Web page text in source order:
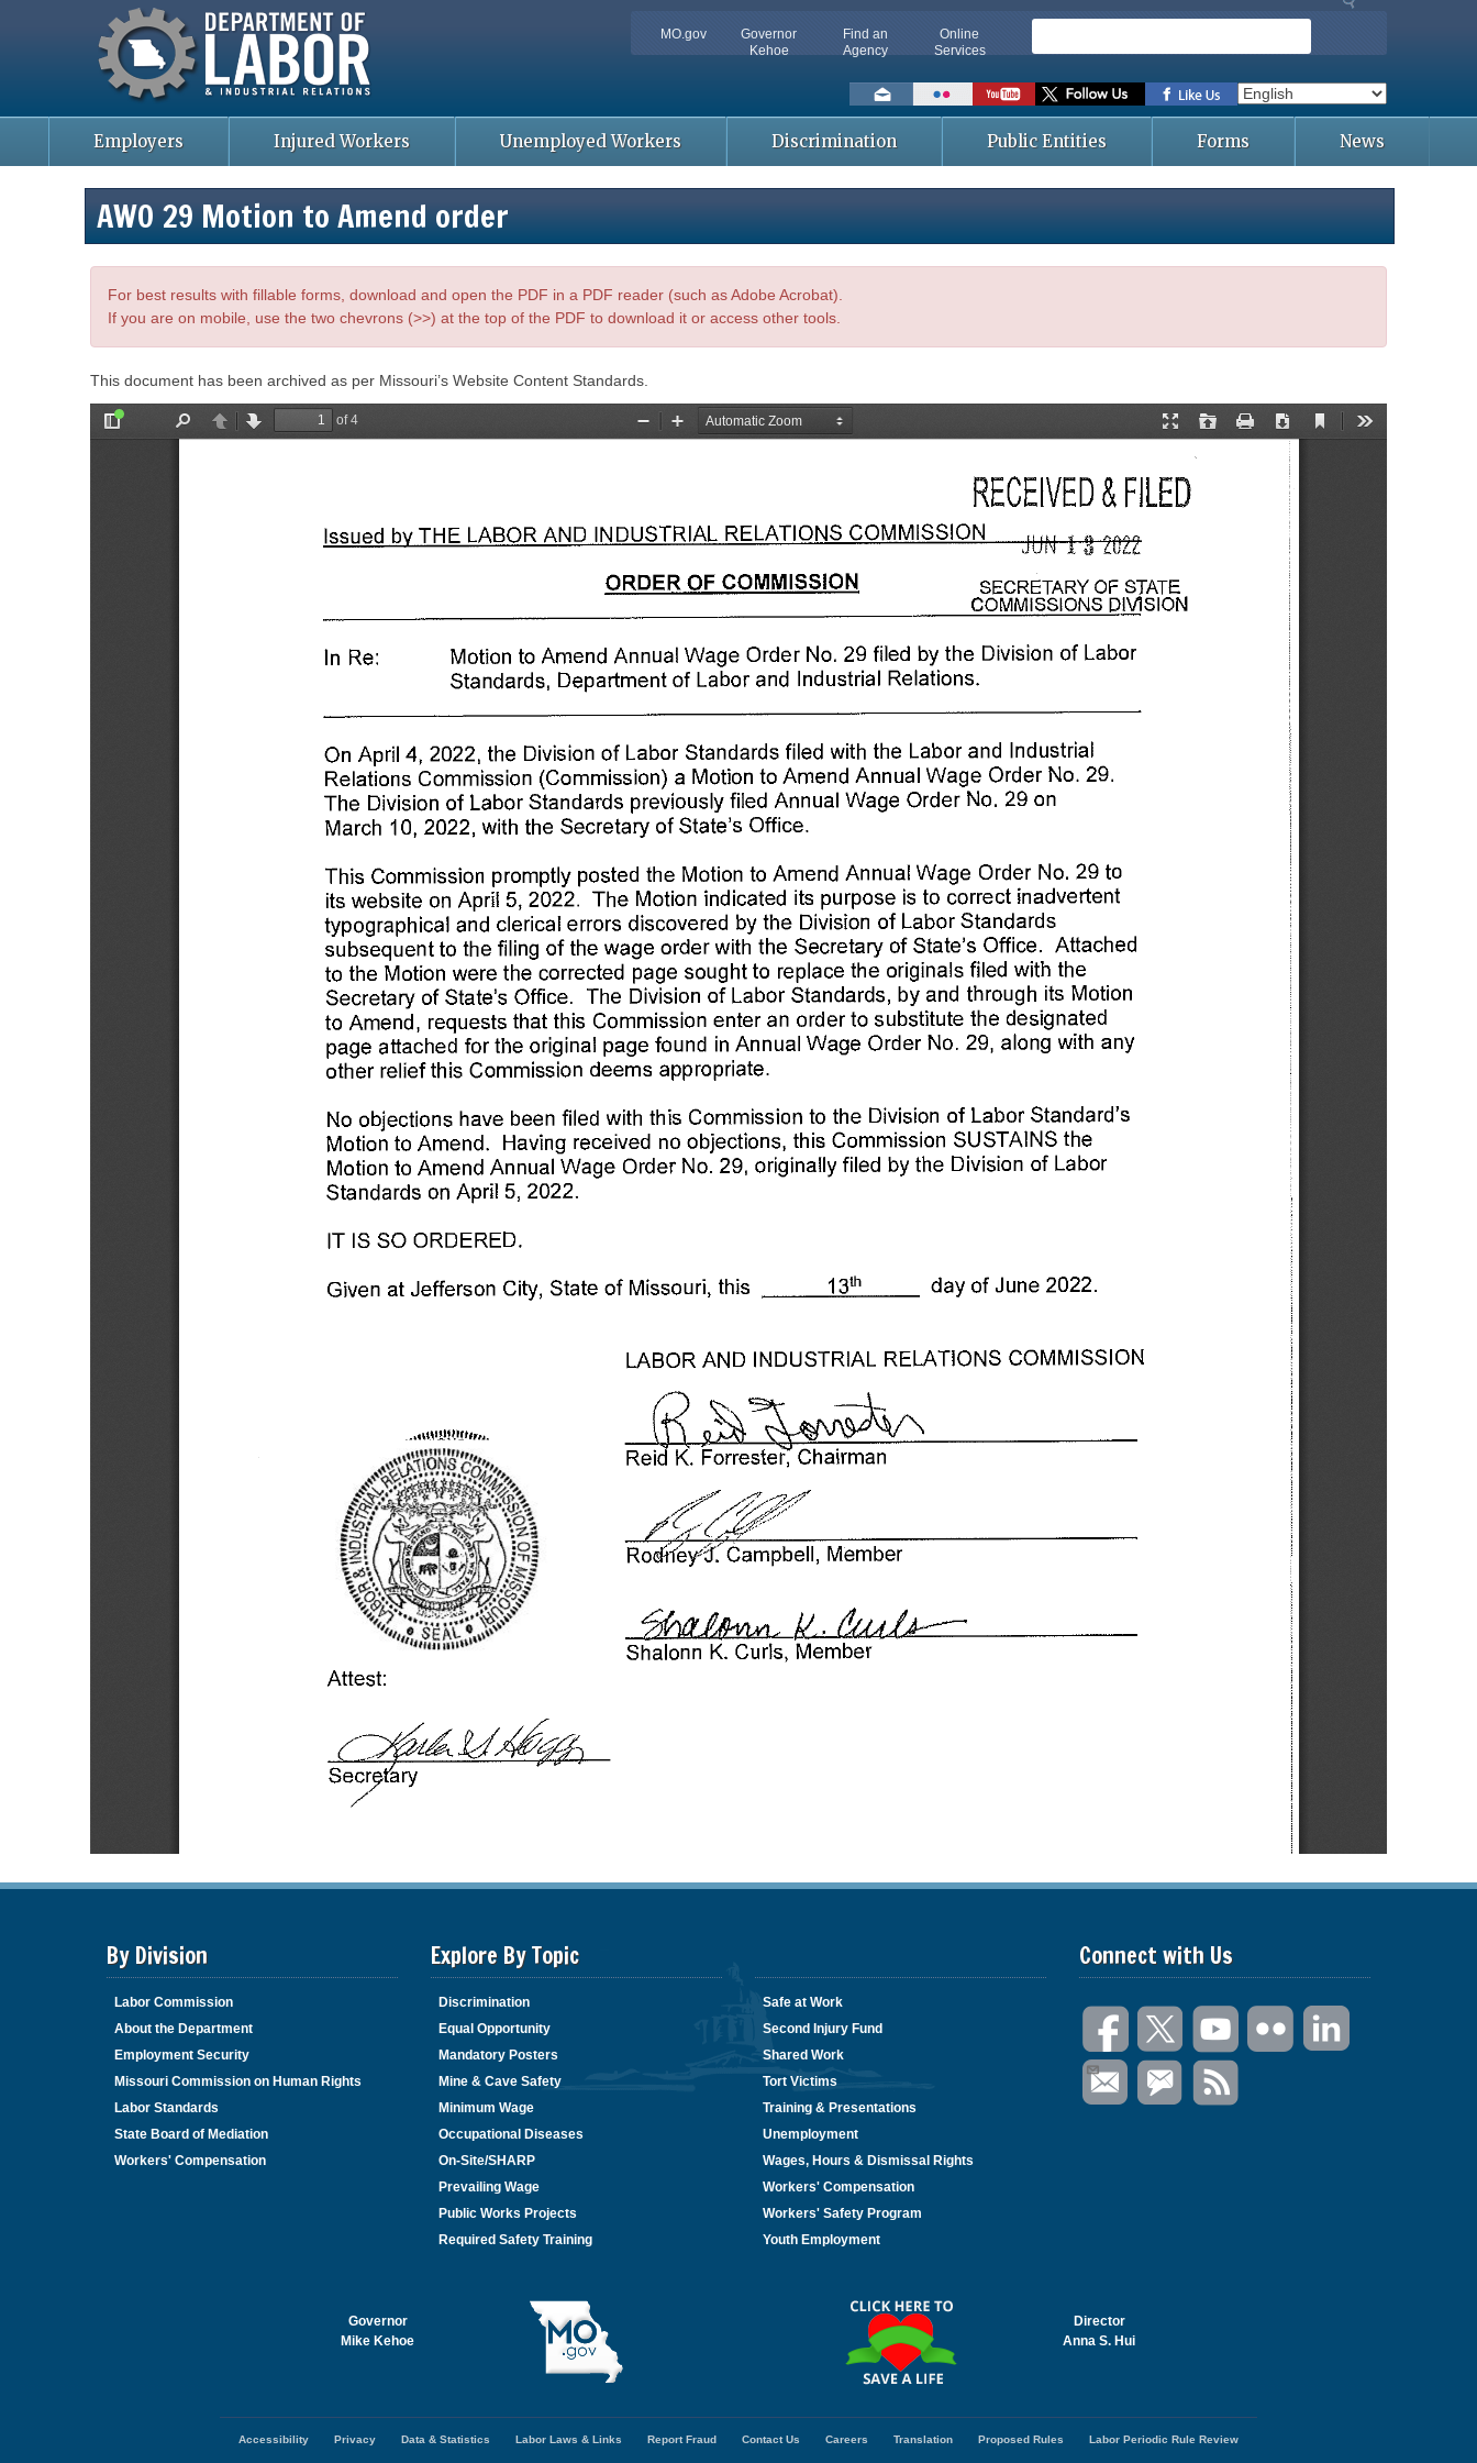
Missouri Department of Labor MO.gov
Governor
Kehoe
Find an
Agency
Online
Services
e
c
h
Social
toolbar
Employers Injured Workers Unemployed Workers Discrimination Public Entities Forms News
AWO 29 Motion to Amend order
For best results with fillable forms, download and open the PDF in a PDF reader (such as Adobe Acrobat).
If you are on mobile, use the two chevrons (>>) at the top of the PDF to download it or access other tools.
This document has been archived as per Missouri’s Website Content Standards.
By Division
Labor Commission
About the Department
Employment Security
Missouri Commission on Human Rights
Labor Standards
State Board of Mediation
Workers' Compensation
Explore By Topic
Discrimination
Equal Opportunity
Mandatory Posters
Mine & Cave Safety
Minimum Wage
Occupational Diseases
On-Site/SHARP
Prevailing Wage
Public Works Projects
Required Safety Training
Safe at Work
Second Injury Fund
Shared Work
Tort Victims
Training & Presentations
Unemployment
Wages, Hours & Dismissal Rights
Workers' Compensation
Workers' Safety Program
Youth Employment
Connect with Us
Governor
Mike Kehoe
Director
Anna S. Hui
Accessibility Privacy Data & Statistics Labor Laws & Links Report Fraud Contact Us Careers Translation Proposed Rules Labor Periodic Rule Review